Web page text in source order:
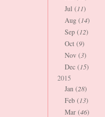
Jul (11)
Aug (14)
Sep (12)
Oct (9)
Nov (3)
Dec (15)
2015
Jan (28)
Feb (13)
Mar (46)